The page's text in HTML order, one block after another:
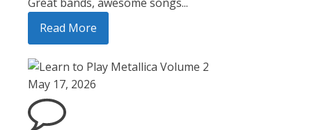
Read More
May 17, 2026